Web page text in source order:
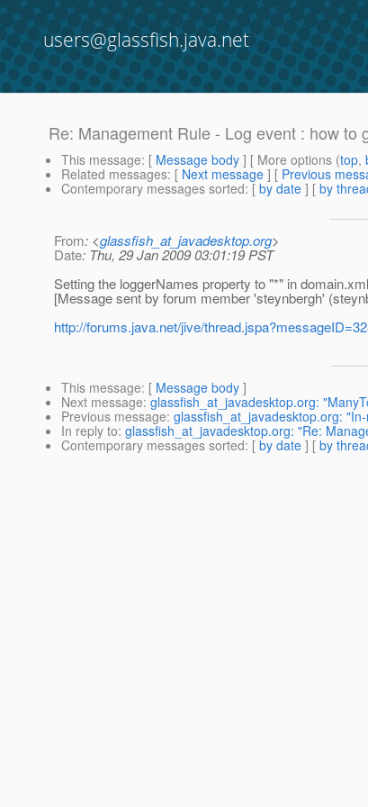
users@glassfish.java.net
Re: Management Rule - Log event : how to
This message: [ Message body ] [ More options (top,
Related messages: [ Next message ] [ Previous
Contemporary messages sorted: [ by date ] [ by
From: <glassfish_at_javadesktop.org>
Date: Thu, 29 Jan 2009 03:01:19 PST
Setting the loggerNames property to "*" in
[Message sent by forum member 'steynbergh'
http://forums.java.net/jive/
This message: [ Message body ]
Next message: glassfish_at_javadesktop.org:
Previous message: glassfish_at_javadesktop.org:
In reply to: glassfish_at_javadesktop.org: "Re:
Contemporary messages sorted: [ by date ] [ by